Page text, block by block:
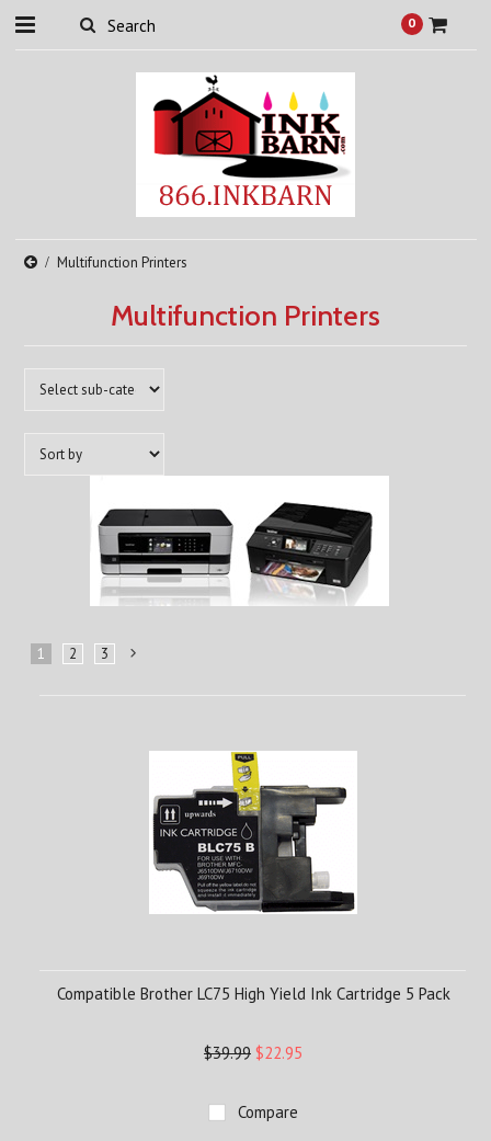
0
Multifunction Printers
Multifunction Printers
1 2 3
Compatible Brother LC75 High Yield Ink Cartridge 5 Pack
$39.99 $22.95
Compare